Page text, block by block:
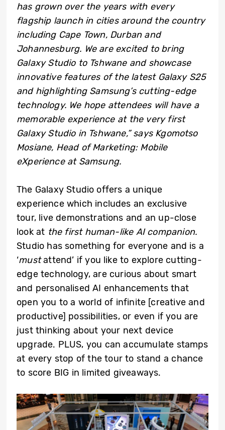
has grown over the years with every
flagship launch in cities around the country
including Cape Town, Durban and
Johannesburg. We are excited to bring
Galaxy Studio to Tshwane and showcase
innovative features of the latest Galaxy S25
and highlighting Samsung’s cutting-edge
technology. We hope attendees will have a
memorable experience at the very first
Galaxy Studio in Tshwane,” says Kgomotso
Mosiane, Head of Marketing: Mobile
eXperience at Samsung.
The Galaxy Studio offers a unique
experience which includes an exclusive
tour, live demonstrations and an up-close
look at the first human-like AI companion.
Studio has something for everyone and is a
‘mustattend’ if you like to explore cutting-
edge technology, are curious about smart
and personalised AI enhancements that
open you to a world of infinite [creative and
productive] possibilities, or even if you are
just thinking about your next device
upgrade. PLUS, you can accumulate stamps
at every stop of the tour to stand a chance
to score BIG in limited giveaways.